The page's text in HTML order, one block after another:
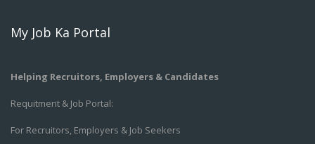
My Job Ka Portal
Helping Recruitors, Employers & Candidates
Requitment & Job Portal:
For Recruitors, Employers & Job Seekers